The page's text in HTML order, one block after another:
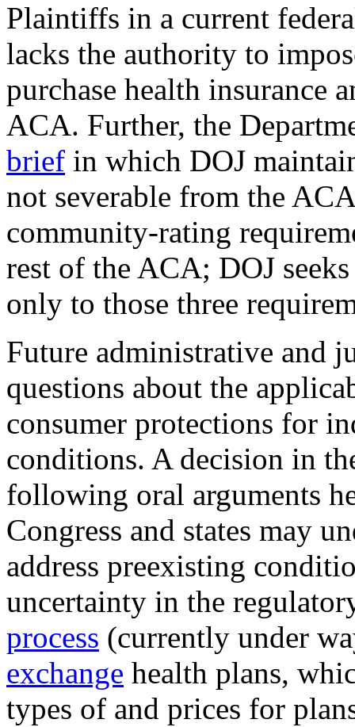
Plaintiffs in a current
lacks the authority to
purchase health insurance
ACA. Further, the
brief in which DOJ
not severable from the
community-rating
rest of the ACA; DOJ
only to those three
Future administrative and
questions about the
consumer protections for
conditions. A decision in
following oral arguments
Congress and states may
address preexisting
uncertainty in the
process (currently under
exchange health plans,
types of and prices for